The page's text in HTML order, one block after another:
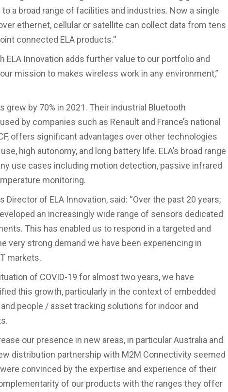
a broad range of facilities and industries. Now a single
ethernet, cellular or satellite can collect data from tens
connected ELA products.“
ELA Innovation adds further value to our portfolio and
mission to makes wireless work in any environment,”
grew by 70% in 2021. Their industrial Bluetooth
by companies such as Renault and France’s national
offers significant advantages over other technologies
high autonomy, and long battery life. ELA’s broad range
use cases including motion detection, passive infrared
monitoring.
Director of ELA Innovation, said: “Over the past 20 years,
an increasingly wide range of sensors dedicated
This has enabled us to respond in a targeted and
very strong demand we have been experiencing in
markets.
of COVID-19 for almost two years, we have
this growth, particularly in the context of embedded
people / asset tracking solutions for indoor and
our presence in new areas, in particular Australia and
distribution partnership with M2M Connectivity seemed
convinced by the expertise and experience of their
of our products with the ranges they offer